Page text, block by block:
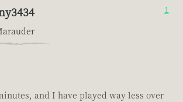
1
and I have played way less over